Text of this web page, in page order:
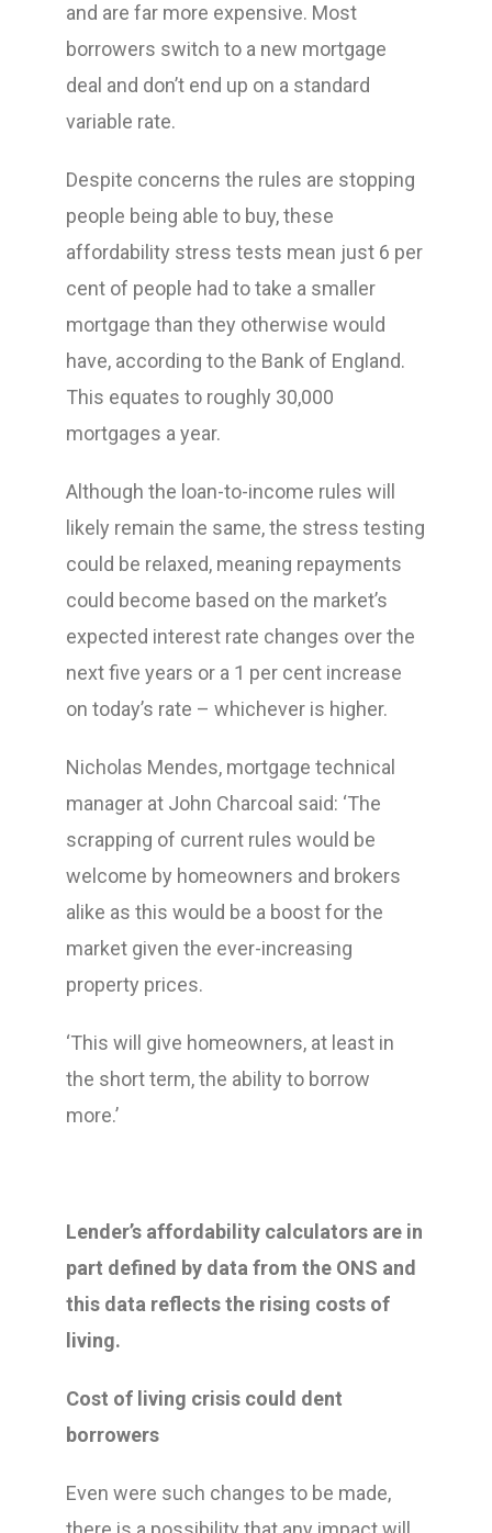
and are far more expensive. Most
borrowers switch to a new mortgage
deal and don’t end up on a standard
variable rate.
Despite concerns the rules are stopping
people being able to buy, these
affordability stress tests mean just 6 per
cent of people had to take a smaller
mortgage than they otherwise would
have, according to the Bank of England.
This equates to roughly 30,000
mortgages a year.
Although the loan-to-income rules will
likely remain the same, the stress testing
could be relaxed, meaning repayments
could become based on the market’s
expected interest rate changes over the
next five years or a 1 per cent increase
on today’s rate – whichever is higher.
Nicholas Mendes, mortgage technical
manager at John Charcoal said: ‘The
scrapping of current rules would be
welcome by homeowners and brokers
alike as this would be a boost for the
market given the ever-increasing
property prices.
‘This will give homeowners, at least in
the short term, the ability to borrow
more.’
Lender’s affordability calculators are in
part defined by data from the ONS and
this data reflects the rising costs of
living.
Cost of living crisis could dent
borrowers
Even were such changes to be made,